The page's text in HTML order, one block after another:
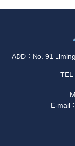
ADD：No. 91
TEL
E-mail